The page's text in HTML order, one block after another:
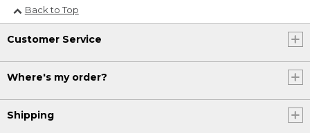
Back to Top
Customer Service
Where's my order?
Shipping